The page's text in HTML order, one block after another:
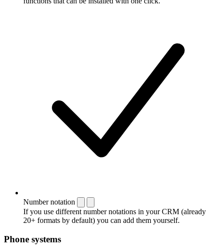
Number notation
If you use different number notations in your CRM (already
20+ formats by default) you can add them yourself.
Phone systems